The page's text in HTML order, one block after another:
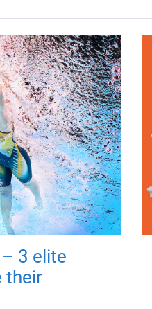
3 elite
their